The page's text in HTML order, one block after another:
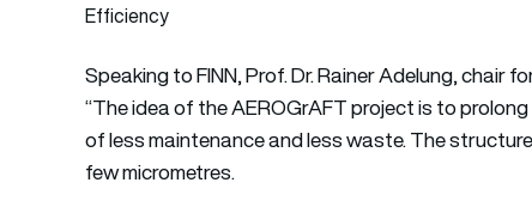
Efficiency
Speaking to FINN, Prof. Dr. Rainer Adelung, chair
“The idea of the AEROGrAFT project is to
of less maintenance and less waste. The
few micrometres.